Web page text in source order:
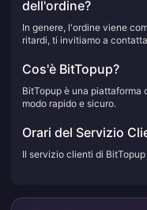
dell'ordine?
In genere, l'ordine viene
ritardi, ti invitiamo a
Cos'è BitTopup?
BitTopup è una piattaforma
modo rapido e sicuro.
Orari del Servizio
Il servizio clienti di